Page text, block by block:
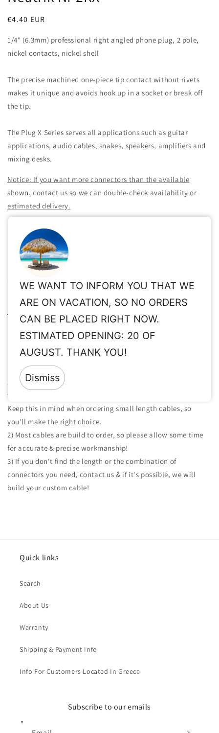
Regular
€4.40 EUR
1/4" (6.3mm) professional right angled phone plug, 2 pole,
nickel contacts, nickel shell
The precise machined one-piece tip contact without rivets
makes it unique and avoids hook up in a socket or break off
the tip.
The Plug X Series serves all applications such as guitar
applications, audio cables, snakes, speakers, amplifiers and
mixing desks.
Notice: If you want more connectors than the available
shown, contact us so we can double-check availability or
estimated delivery.
Share
Important Info for Taxes, Vat Exempt, Shipping,
Customs, International Orders, etc.
Please read these important info before order:Taxes, Vat ex,
Shipping, Customs, etc.
Returns: Since all of our products are made to order & clearly
personalized, returns are not accepted.
Important Notes For The Cables We Build:
1) Length of the cables we build is measured from solder point
to solder point. This is about at the middle of the connectors.
Keep this in mind when ordering small length cables, so
you'll make the right choice.
2) Most cables are build to order, so please allow some time
for accurate & precise workmanship!
3) If you don't find the length or the combination of
connectors you need, contact us & if it's possible, we will
build your custom cable!
Quick links
Search
About Us
Warranty
Shipping & Payment Info
Info For Customers Located In Greece
Subscribe to our emails
WE WANT TO INFORM YOU THAT WE
ARE ON VACATION, SO NO ORDERS
CAN BE PLACED RIGHT NOW.
ESTIMATED OPENING: 20 OF
AUGUST. THANK YOU!
Dismiss